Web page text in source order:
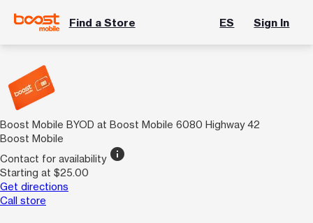
Find a Store ES Sign In
Boost Mobile BYOD at Boost Mobile 6080 Highway 42
Boost Mobile
Contact for availability info
Starting at $25.00
Get directions
Call store